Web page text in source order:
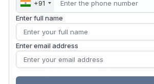
Privacy Policy
+91
Enter full name
Enter email address